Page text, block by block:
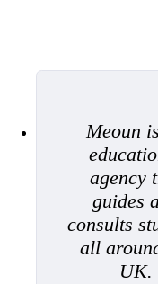
Meoun
agency
guides
consults
all
UK.